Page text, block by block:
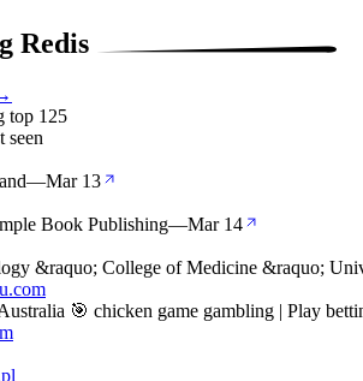
Redis
top 125
seen
—Mar 13
Book Publishing—Mar 14
&raquo; College of Medicine &raquo;
🎯 chicken game gambling | Play